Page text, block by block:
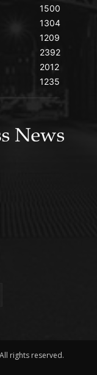
1500
1304
1209
2392
2012
1235
rights reserved.